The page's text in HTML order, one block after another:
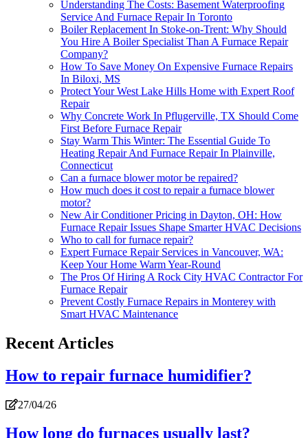
Understanding The Costs: Basement Waterproofing
Service And Furnace Repair In Toronto
Boiler Replacement In Stoke-on-Trent: Why Should
You Hire A Boiler Specialist Than A Furnace Repair
Company?
How To Save Money On Expensive Furnace Repairs
In Biloxi, MS
Protect Your West Lake Hills Home with Expert Roof
Repair
Why Concrete Work In Pflugerville, TX Should Come
First Before Furnace Repair
Stay Warm This Winter: The Essential Guide To
Heating Repair And Furnace Repair In Plainville,
Connecticut
Can a furnace blower motor be repaired?
How much does it cost to repair a furnace blower
motor?
New Air Conditioner Pricing in Dayton, OH: How
Furnace Repair Issues Shape Smarter HVAC Decisions
Who to call for furnace repair?
Expert Furnace Repair Services in Vancouver, WA:
Keep Your Home Warm Year-Round
The Pros Of Hiring A Rock City HVAC Contractor For
Furnace Repair
Prevent Costly Furnace Repairs in Monterey with
Smart HVAC Maintenance
Recent Articles
How to repair furnace humidifier?
27/04/26
How long do furnaces usually last?